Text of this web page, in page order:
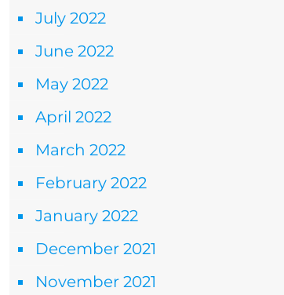
July 2022
June 2022
May 2022
April 2022
March 2022
February 2022
January 2022
December 2021
November 2021